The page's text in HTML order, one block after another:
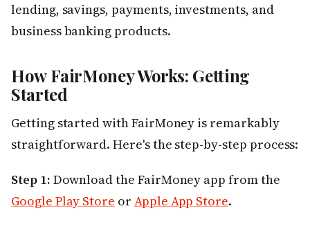
lending, savings, payments, investments, and
business banking products.
How FairMoney Works: Getting
Started
Getting started with FairMoney is remarkably
straightforward. Here's the step-by-step process:
Step 1: Download the FairMoney app from the
Google Play Store or Apple App Store.